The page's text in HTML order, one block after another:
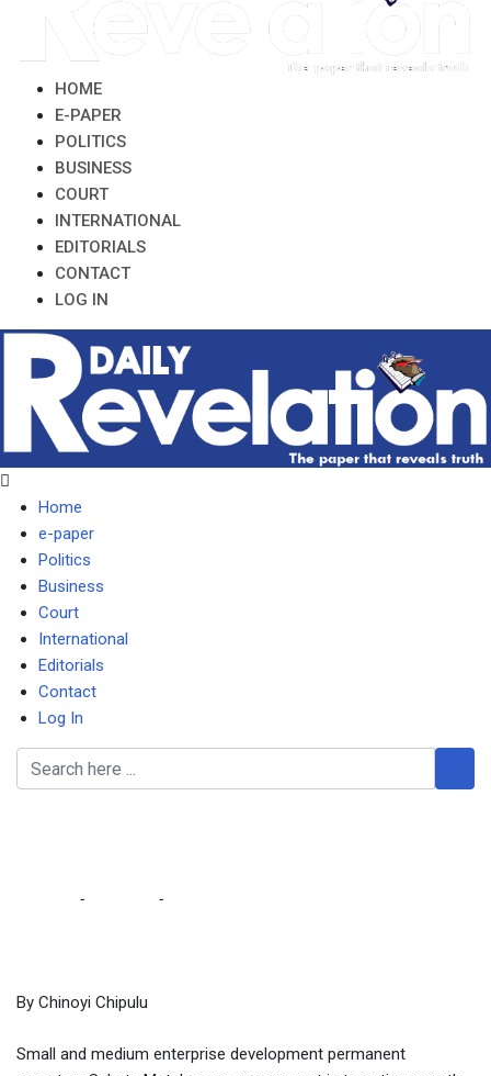
HOME
E-PAPER
POLITICS
BUSINESS
COURT
INTERNATIONAL
EDITORIALS
CONTACT
LOG IN
Home
e-paper
Politics
Business
Court
International
Editorials
Contact
Log In
- -
By Chinoyi Chipulu
Small and medium enterprise development permanent